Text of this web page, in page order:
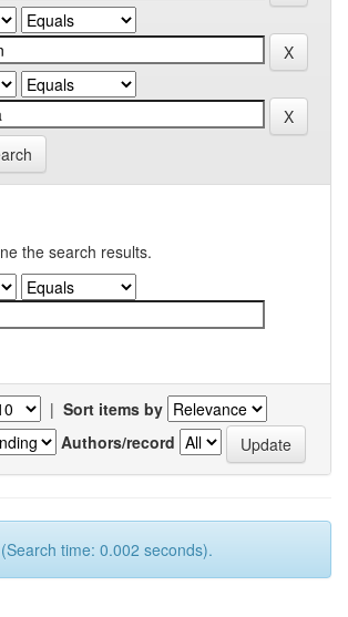
the search results.
| Sort items by
Authors/record
time: 0.002 seconds).